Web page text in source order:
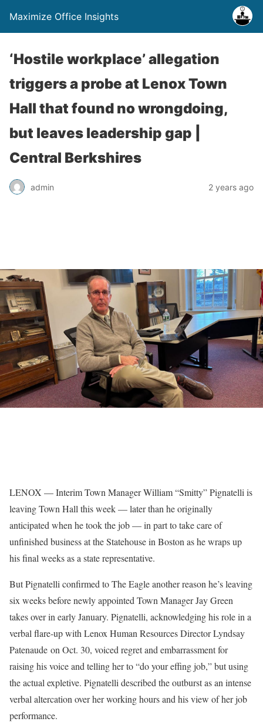
Maximize Office Insights
‘Hostile workplace’ allegation
triggers a probe at Lenox Town
Hall that found no wrongdoing,
but leaves leadership gap |
Central Berkshires
admin 2 years ago
LENOX — Interim Town Manager William “Smitty” Pignatelli is
leaving Town Hall this week — later than he originally
anticipated when he took the job — in part to take care of
unfinished business at the Statehouse in Boston as he wraps up
his final weeks as a state representative.
But Pignatelli confirmed to The Eagle another reason he’s leaving
six weeks before newly appointed Town Manager Jay Green
takes over in early January. Pignatelli, acknowledging his role in a
verbal flare-up with Lenox Human Resources Director Lyndsay
Patenaude on Oct. 30, voiced regret and embarrassment for
raising his voice and telling her to “do your effing job,” but using
the actual expletive. Pignatelli described the outburst as an intense
verbal altercation over her working hours and his view of her job
performance.